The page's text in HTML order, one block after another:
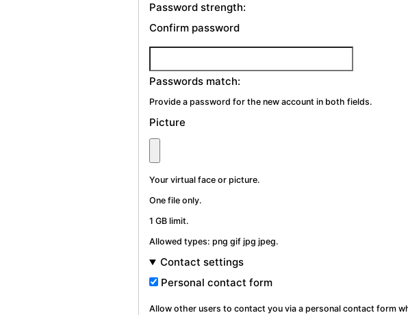
Password strength:
Confirm password
Passwords match:
Provide a password for the new account in both fields.
Picture
Your virtual face or picture.
One file only.
1 GB limit.
Allowed types: png gif jpg jpeg.
Contact settings
Personal contact form
Allow other users to contact you via a personal contact form